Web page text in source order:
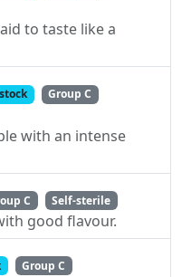
to taste like a
Group C
with an intense
C Self-sterile
good flavour.
Group C